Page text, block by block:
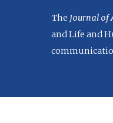
The Journal of
and Life and